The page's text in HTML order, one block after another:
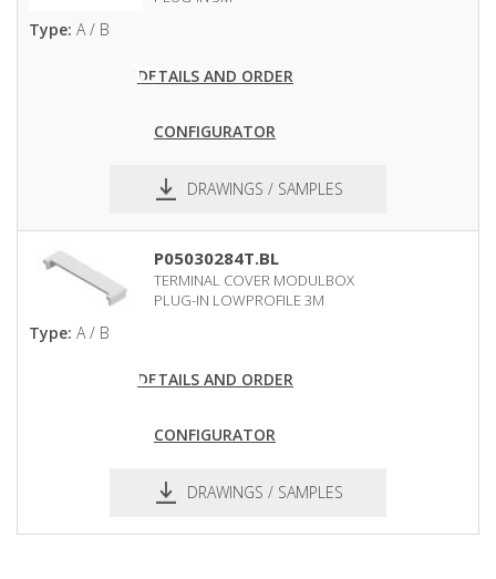
Type: A / B
DETAILS AND ORDER
CONFIGURATOR
DRAWINGS / SAMPLES
P05030284T.BL
TERMINAL COVER MODULBOX
PLUG-IN LOWPROFILE 3M
Type: A / B
DETAILS AND ORDER
CONFIGURATOR
DRAWINGS / SAMPLES